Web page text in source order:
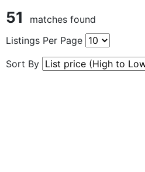
51
matches found
Listings Per Page
Sort By